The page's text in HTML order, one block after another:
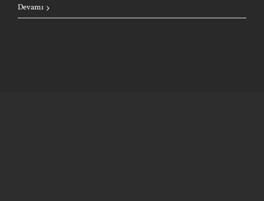
Devamı